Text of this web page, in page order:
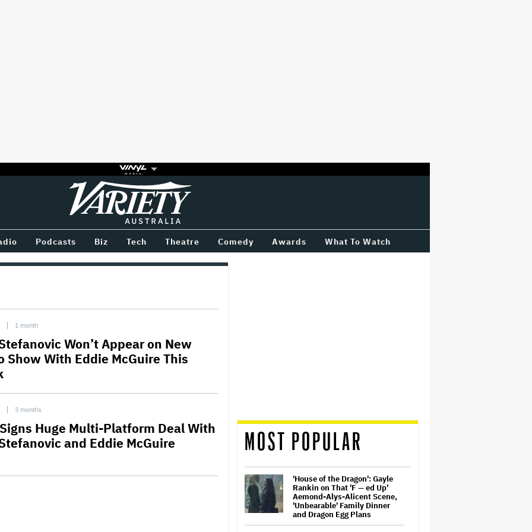
Variety
Podcasts Biz Tech Theatre Comedy Awards What To Watch
1 month
Won’t Appear on New
Show With Eddie McGuire This
3 months
Huge Multi-Platform Deal With
and Eddie McGuire
MOST POPULAR
'House of the Dragon': Gayle
Rankin on That 'F — ed Up'
Aemond-Alys-Alicent Scene,
'Unbearable' Family Dinner
and Dragon Egg Plans